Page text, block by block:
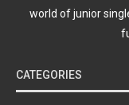
world of junior
CATEGORIES